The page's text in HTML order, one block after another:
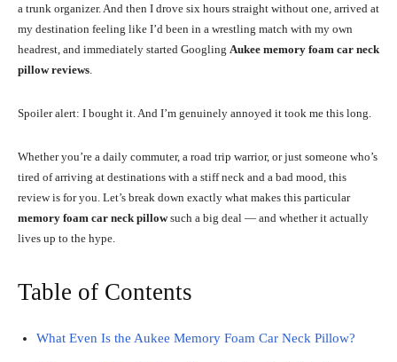
a trunk organizer. And then I drove six hours straight without one, arrived at
my destination feeling like I’d been in a wrestling match with my own
headrest, and immediately started Googling Aukee memory foam car neck
pillow reviews
Spoiler alert: I bought it. And I’m genuinely annoyed it took me this long.
Whether you’re a daily commuter, a road trip warrior, or just someone who’s
tired of arriving at destinations with a stiff neck and a bad mood, this
review is for you. Let’s break down exactly what makes this particular
memory foam car neck pillowsuch a big deal — and whether it actually
lives up to the hype.
Table of Contents
What Even Is the Aukee Memory Foam Car Neck Pillow?